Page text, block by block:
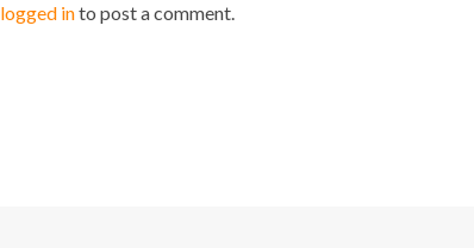
logged into post a comment.